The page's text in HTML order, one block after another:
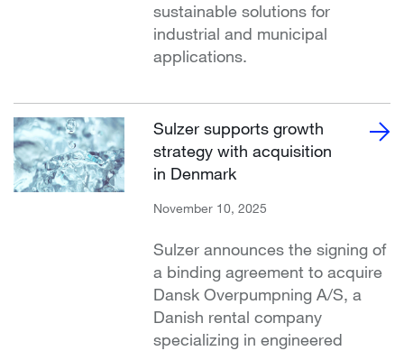
sustainable solutions for
industrial and municipal
applications.
Sulzer supports growth
strategy with acquisition
in Denmark
November 10, 2025
Sulzer announces the signing of
a binding agreement to acquire
Dansk Overpumpning A/S, a
Danish rental company
specializing in engineered